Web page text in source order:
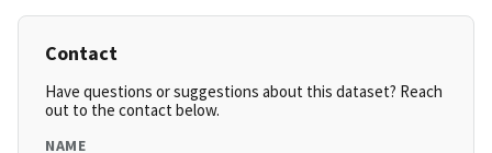
Contact
Have questions or suggestions about this dataset? Reach
out to the contact below.
NAME